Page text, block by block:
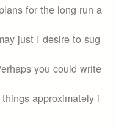
for the long run a
just I desire to sug
you could write
approximately i